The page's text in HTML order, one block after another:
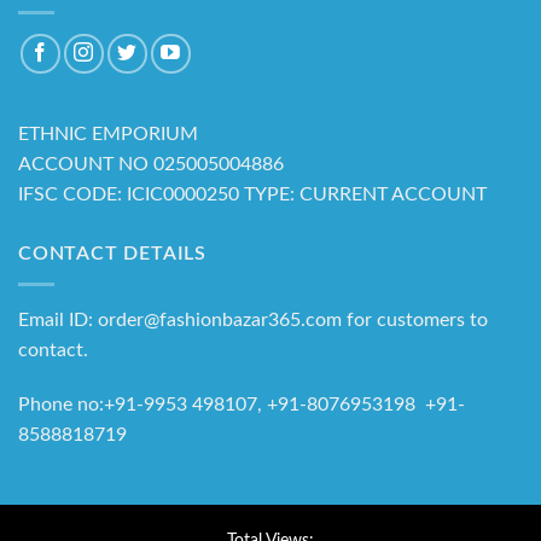
ETHNIC EMPORIUM
ACCOUNT NO 025005004886
IFSC CODE: ICIC0000250 TYPE: CURRENT ACCOUNT
CONTACT DETAILS
Email ID: order@fashionbazar365.com for customers to
contact.
Phone no:+91-9953 498107, +91-8076953198 +91-
8588818719